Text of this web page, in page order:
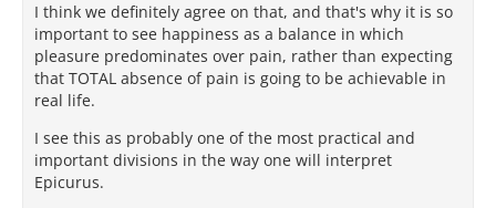
I think we definitely agree on that, and that's why it is so
important to see happiness as a balance in which
pleasure predominates over pain, rather than expecting
that TOTAL absence of pain is going to be achievable in
real life.
I see this as probably one of the most practical and
important divisions in the way one will interpret
Epicurus.